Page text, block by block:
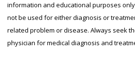
information and educational purposes
not be used for either diagnosis or
related problem or disease. Always seek
physician for medical diagnosis and